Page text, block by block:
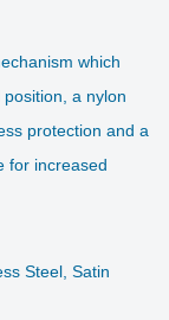
which
a nylon
protection and a
for increased
Steel, Satin